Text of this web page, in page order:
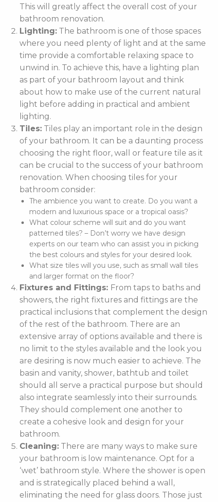
This will greatly affect the overall cost of your
bathroom renovation.
Lighting: The bathroom is one of those spaces
where you need plenty of light and at the same
time provide a comfortable relaxing space to
unwind in. To achieve this, have a lighting plan
as part of your bathroom layout and think
about how to make use of the current natural
light before adding in practical and ambient
lighting.
Tiles: Tiles play an important role in the design
of your bathroom. It can be a daunting process
choosing the right floor, wall or feature tile as it
can be crucial to the success of your bathroom
renovation. When choosing tiles for your
bathroom consider:
The ambience you want to create. Do you want a
modern and luxurious space or a tropical oasis?
What colour scheme will suit and do you want
patterned tiles? – Don’t worry we have design
experts on our team who can assist you in picking
the best colours and styles for your desired look.
What size tiles will you use, such as small wall tiles
and larger format on the floor?
Fixtures and Fittings: From taps to baths and
showers, the right fixtures and fittings are the
practical inclusions that complement the design
of the rest of the bathroom. There are an
extensive array of options available and there is
no limit to the styles available and the look you
are desiring is now much easier to achieve. The
basin and vanity, shower, bathtub and toilet
should all serve a practical purpose but should
also integrate seamlessly into their surrounds.
They should complement one another to
create a cohesive look and design for your
bathroom.
Cleaning: There are many ways to make sure
your bathroom is low maintenance. Opt for a
‘wet’ bathroom style. Where the shower is open
and is strategically placed behind a wall,
eliminating the need for glass doors. Those just